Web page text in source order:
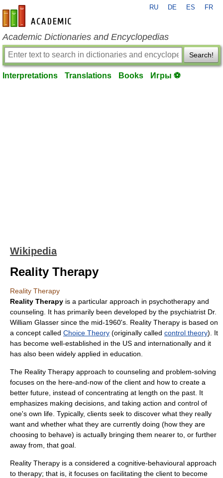
en-academic.com
RU DE ES FR
Academic Dictionaries and Encyclopedias
Search!
Interpretations Translations Books Игры ⚽
Wikipedia
Reality Therapy
Reality Therapy
Reality Therapy is a particular approach in psychotherapy and
counseling. It has primarily been developed by the psychiatrist Dr.
William Glasser since the mid-1960's. Reality Therapy is based on
a concept called Choice Theory (originally called control theory). It
has become well-established in the US and internationally and it
has also been widely applied in education
The Reality Therapy approach to counseling and problem-solving
focuses on the here-and-now of the client and how to create a
better future, instead of concentrating at length on the past. It
emphasizes making decisions, and taking action and control of
one's own life. Typically, clients seek to discover what they really
want and whether what they are currently doing (how they are
choosing to behave) is actually bringing them nearer to, or further
away from, that goal.
Reality Therapy is a considered a cognitive-behavioural approach
to therapy; that is, it focuses on facilitating the client to become